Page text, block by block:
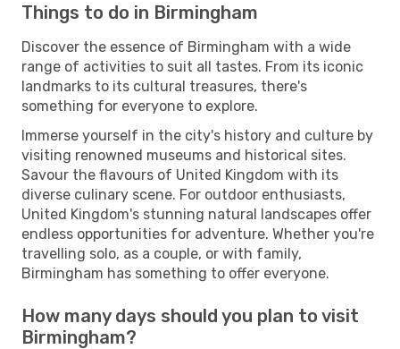
Things to do in Birmingham
Discover the essence of Birmingham with a wide
range of activities to suit all tastes. From its iconic
landmarks to its cultural treasures, there's
something for everyone to explore.
Immerse yourself in the city's history and culture by
visiting renowned museums and historical sites.
Savour the flavours of United Kingdom with its
diverse culinary scene. For outdoor enthusiasts,
United Kingdom's stunning natural landscapes offer
endless opportunities for adventure. Whether you're
travelling solo, as a couple, or with family,
Birmingham has something to offer everyone.
How many days should you plan to visit
Birmingham?